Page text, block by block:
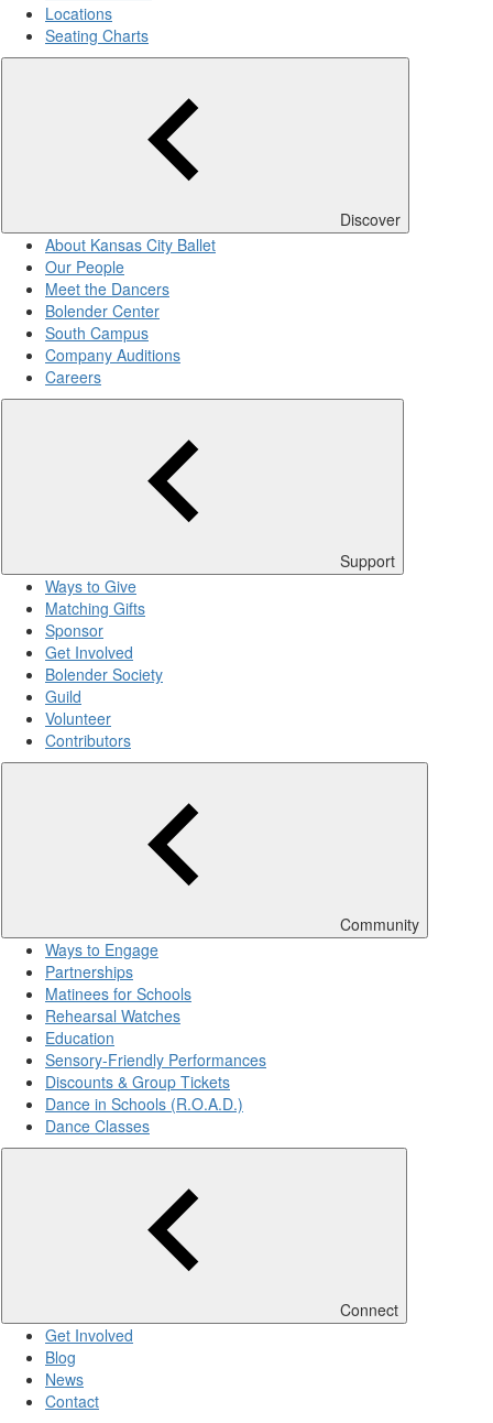
Locations
Seating Charts
Discover
About Kansas City Ballet
Our People
Meet the Dancers
Bolender Center
South Campus
Company Auditions
Careers
Support
Ways to Give
Matching Gifts
Sponsor
Get Involved
Bolender Society
Guild
Volunteer
Contributors
Community
Ways to Engage
Partnerships
Matinees for Schools
Rehearsal Watches
Education
Sensory-Friendly Performances
Discounts & Group Tickets
Dance in Schools (R.O.A.D.)
Dance Classes
Connect
Get Involved
Blog
News
Contact